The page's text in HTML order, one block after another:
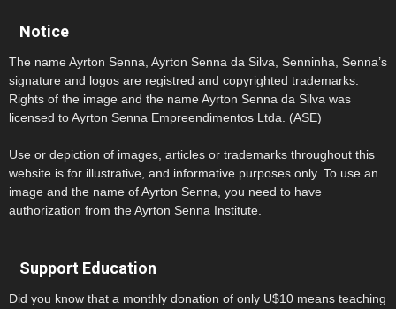
Notice
The name Ayrton Senna, Ayrton Senna da Silva, Senninha, Senna’s
signature and logos are registred and copyrighted trademarks.
Rights of the image and the name Ayrton Senna da Silva was
licensed to Ayrton Senna Empreendimentos Ltda. (ASE)
Use or depiction of images, articles or trademarks throughout this
website is for illustrative, and informative purposes only. To use an
image and the name of Ayrton Senna, you need to have
authorization from the Ayrton Senna Institute.
Support Education
Did you know that a monthly donation of only U$10 means teaching